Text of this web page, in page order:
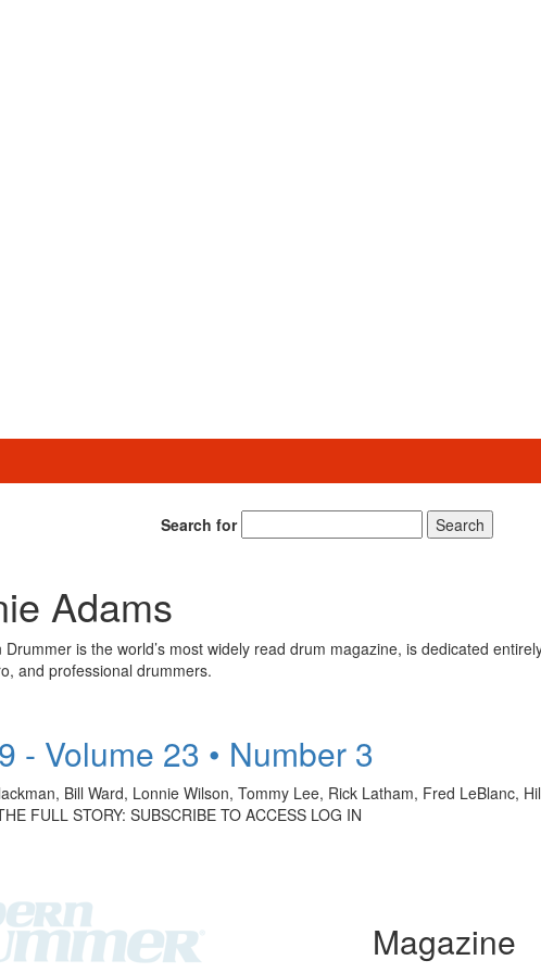
Search for
Search
Adams
Drummer is the world’s most widely read drum magazine, is dedicated
and professional drummers.
- Volume 23 • Number 3
Bill Ward, Lonnie Wilson, Tommy Lee, Rick Latham, Fred LeBlanc,
FULL STORY: SUBSCRIBE TO ACCESS LOG IN
Magazine